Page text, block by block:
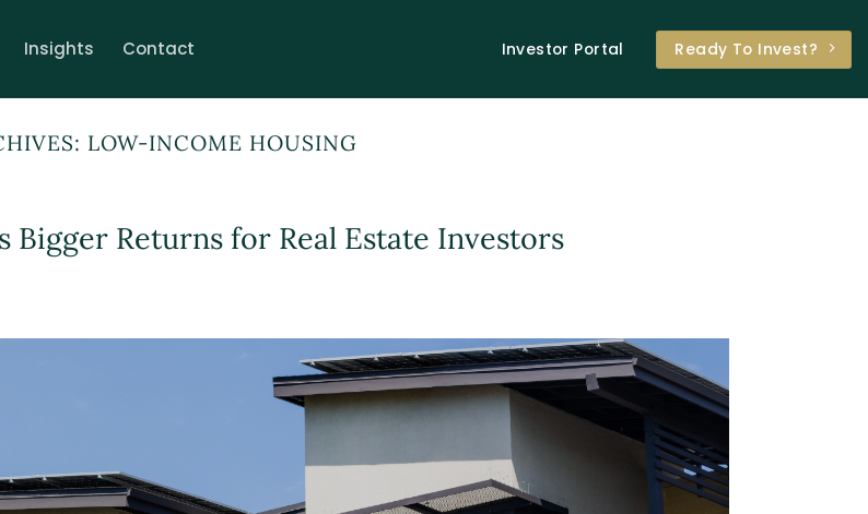
Insights Contact Investor Portal Ready To Invest?
LOW-INCOME HOUSING
Bigger Returns for Real Estate Investors